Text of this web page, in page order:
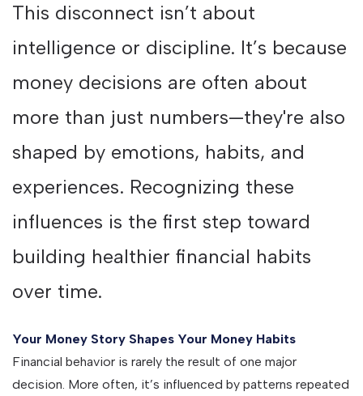
This disconnect isn’t about
intelligence or discipline. It’s because
money decisions are often about
more than just numbers—they're also
shaped by emotions, habits, and
experiences. Recognizing these
influences is the first step toward
building healthier financial habits
over time.
Your Money Story Shapes Your Money Habits
Financial behavior is rarely the result of one major
decision. More often, it’s influenced by patterns repeated